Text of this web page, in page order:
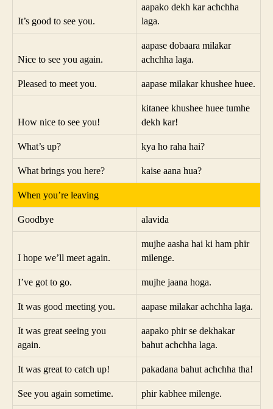
It’s good to see you.
aapako dekh kar achchha
laga.
Nice to see you again.
aapase dobaara milakar
achchha laga.
Pleased to meet you. aapase milakar khushee huee.
How nice to see you!
kitanee khushee huee tumhe
dekh kar!
What’s up? kya ho raha hai?
What brings you here? kaise aana hua?
When you’re leaving
Goodbye alavida
I hope we’ll meet again.
mujhe aasha hai ki ham phir
milenge.
I’ve got to go. mujhe jaana hoga.
It was good meeting you. aapase milakar achchha laga.
It was great seeing you
again.
aapako phir se dekhakar
bahut achchha laga.
It was great to catch up! pakadana bahut achchha tha!
See you again sometime. phir kabhee milenge.